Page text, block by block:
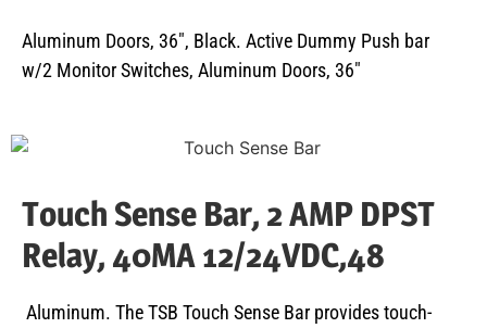
Aluminum Doors, 36″, Black. Active Dummy Push bar
w/2 Monitor Switches, Aluminum Doors, 36″
Touch Sense Bar, 2 AMP DPST
Relay, 40MA 12/24VDC,48
Aluminum. The TSB Touch Sense Bar provides touch-